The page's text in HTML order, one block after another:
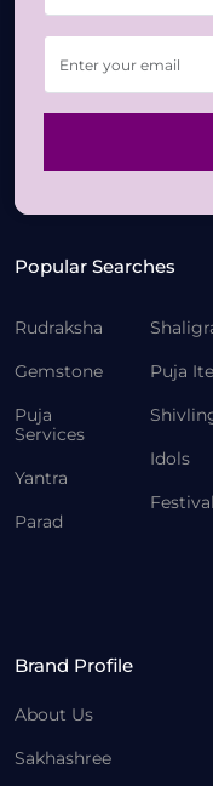
Popular Searches
Rudraksha
Gemstone
Puja
Services
Yantra
Parad
Puja
Idols
Brand Profile
About Us
Sakhashree